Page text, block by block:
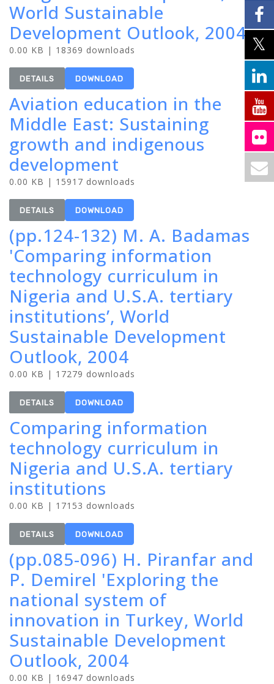
World Sustainable
Development Outlook, 2004
0.00 KB | 18369 downloads
DETAILS DOWNLOAD
Aviation education in the
Middle East: Sustaining
growth and indigenous
development
0.00 KB | 15917 downloads
DETAILS DOWNLOAD
(pp.124-132) M. A. Badamas
'Comparing information
technology curriculum in
Nigeria and U.S.A. tertiary
institutions’, World
Sustainable Development
Outlook, 2004
0.00 KB | 17279 downloads
DETAILS DOWNLOAD
Comparing information
technology curriculum in
Nigeria and U.S.A. tertiary
institutions
0.00 KB | 17153 downloads
DETAILS DOWNLOAD
(pp.085-096) H. Piranfar and
P. Demirel 'Exploring the
national system of
innovation in Turkey, World
Sustainable Development
Outlook, 2004
0.00 KB | 16947 downloads